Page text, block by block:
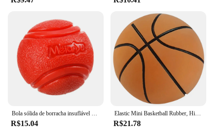
professional or a casual user, the bola pefurada
simplifies your transportation needs while ensuring
the safety of your cargo.
Bola sólida de borracha insuflável para Pet Dog, Resistência a mastigar brinquedos, Jogando ao ar livre e recuperação, Treinamento para cães
R$15.04
Elastic Mini Basketball Rubber, High Bouncy, Bola de descompressão, Jogo Pai-Filho, Brinquedo Esportivo, Macio, 6cm
R$21.78